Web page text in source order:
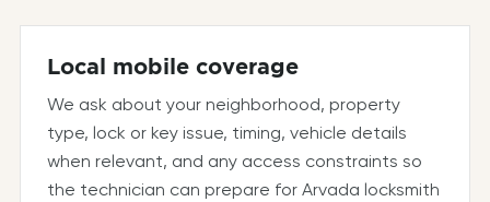
Local mobile coverage
We ask about your neighborhood, property
type, lock or key issue, timing, vehicle details
when relevant, and any access constraints so
the technician can prepare for Arvada locksmith